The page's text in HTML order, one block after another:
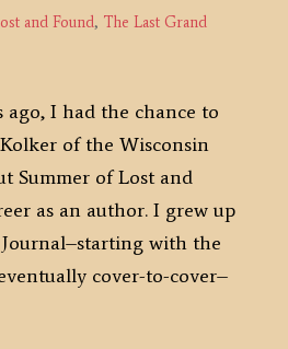
and Found, The Last Grand
ago, I had the chance to
of the Wisconsin
Summer of Lost and
as an author. I grew up
with the
cover-to-cover–